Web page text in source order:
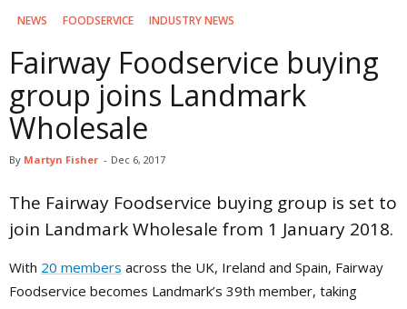
‏‏‎ ‎NEWS
FOODSERVICE INDUSTRY NEWS
Fairway Foodservice buying
group joins Landmark
Wholesale
By Martyn Fisher - Dec 6, 2017
The Fairway Foodservice buying group is set to
join Landmark Wholesale from 1 January 2018.
With 20 members across the UK, Ireland and Spain, Fairway
Foodservice becomes Landmark’s 39th member, taking